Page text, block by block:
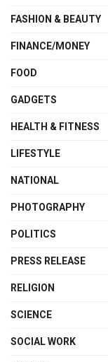
FASHION & BEAUTY
FINANCE/MONEY
FOOD
GADGETS
HEALTH & FITNESS
LIFESTYLE
NATIONAL
PHOTOGRAPHY
POLITICS
PRESS RELEASE
RELIGION
SCIENCE
SOCIAL WORK